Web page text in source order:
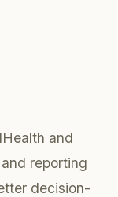
and
reporting
decision-